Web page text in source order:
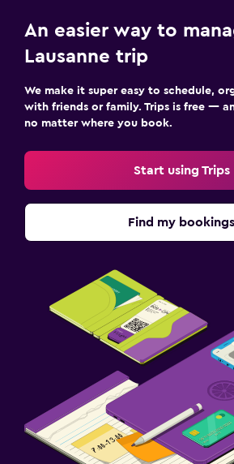
An easier way to
Lausanne trip
We make it super easy to schedule,
with friends or family. Trips is free —
no matter where you book.
Start using Trips
Find my bookings